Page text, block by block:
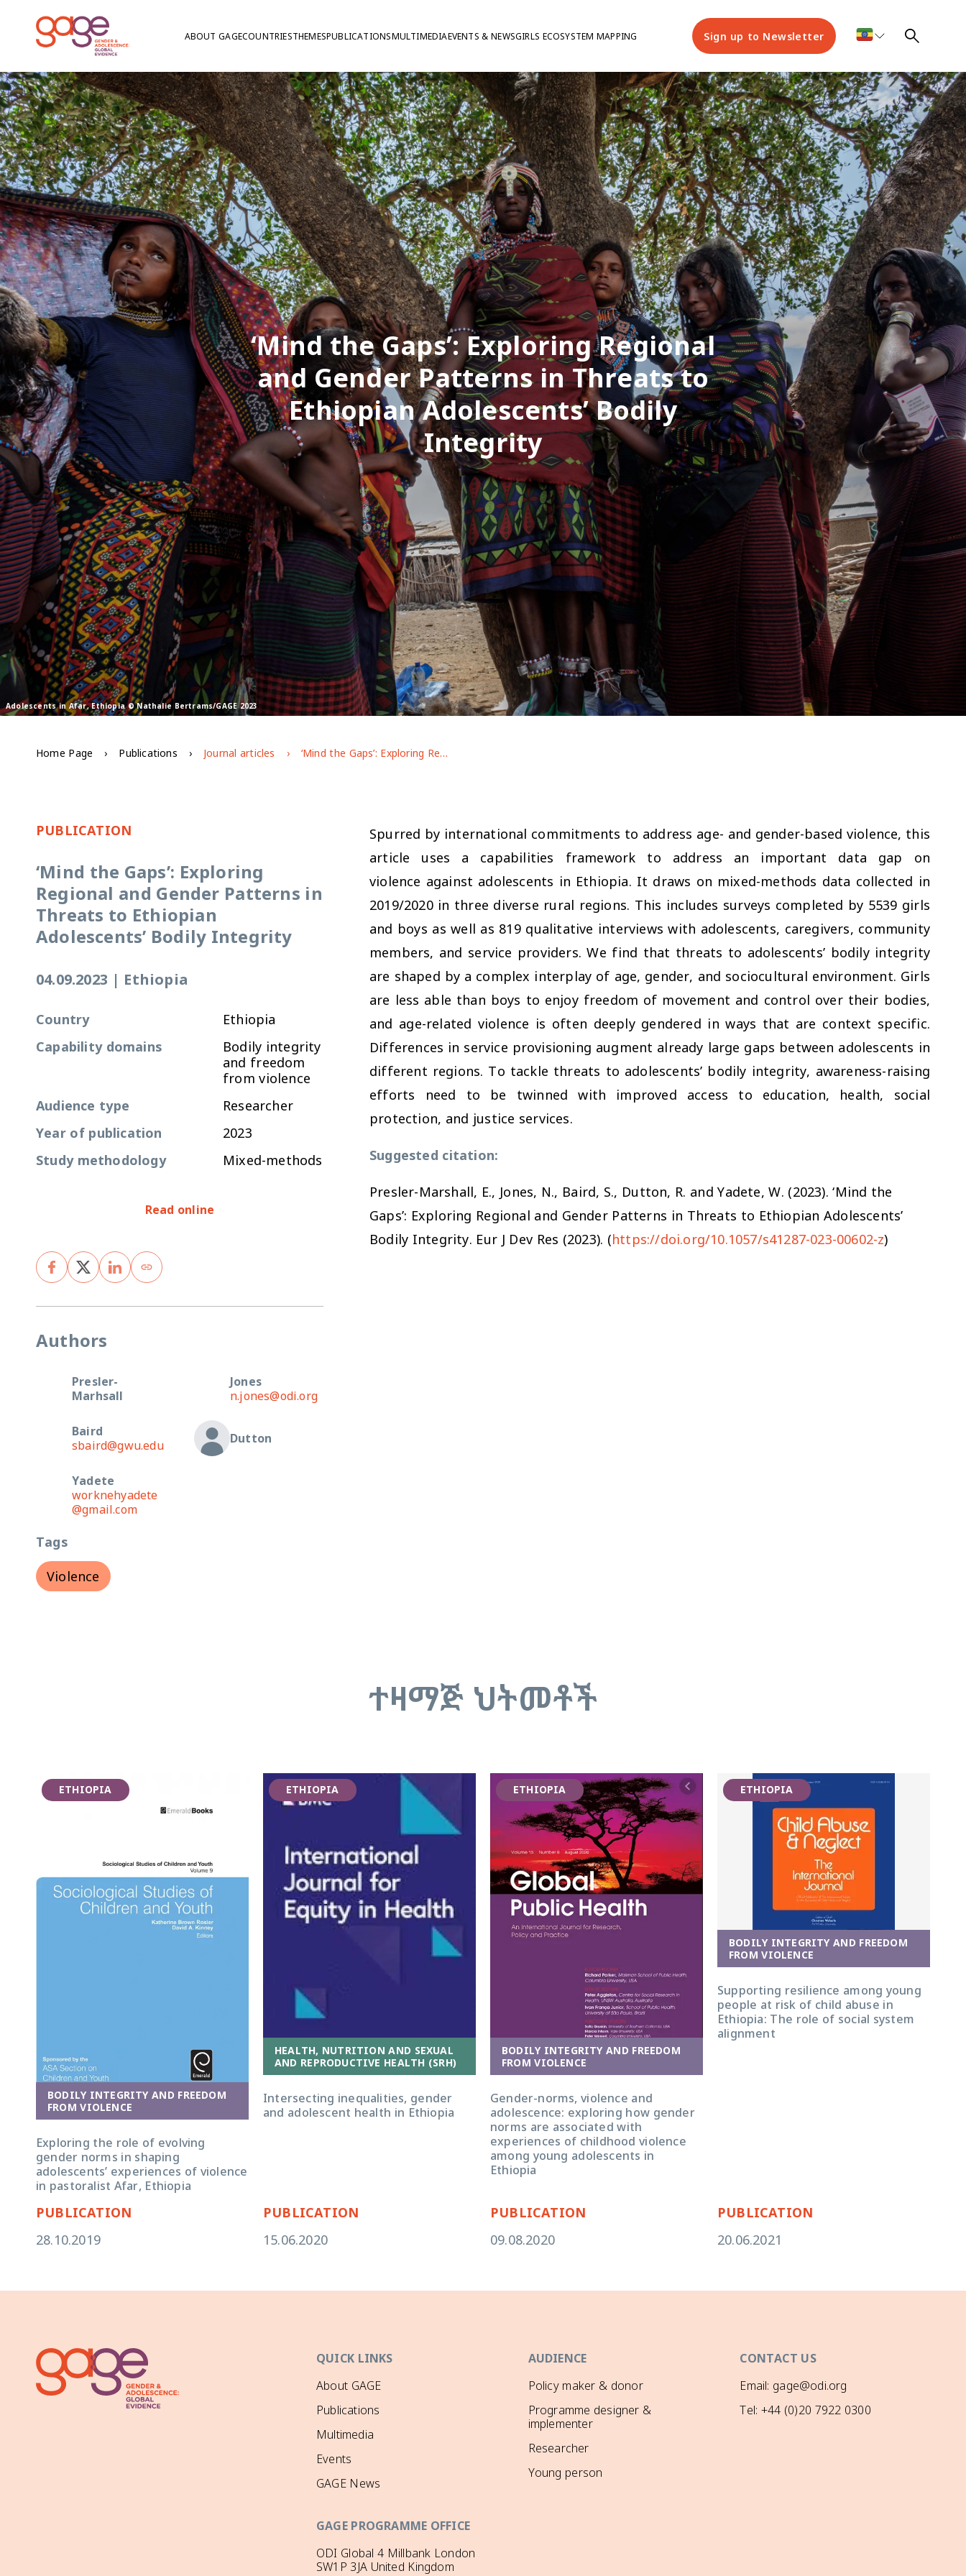
ABOUT GAGECOUNTRIESTHEMESPUBLICATIONSMULTIMEDIAEVENTS & NEWSGIRLS ECOSYSTEM MAPPING Sign up to Newsletter
Adolescents in Afar, Ethiopia © Nathalie Bertrams/GAGE 2023
‘Mind the Gaps’: Exploring Regional
and Gender Patterns in Threats to
Ethiopian Adolescents’ Bodily
Integrity
Home Page Publications Journal articles ‘Mind the Gaps’: Exploring Regional and Gender Patterns in Threats to Ethiopian Adolescents’ Bodily Integrity
PUBLICATION
‘Mind the Gaps’: Exploring
Regional and Gender Patterns in
Threats to Ethiopian
Adolescents’ Bodily Integrity
04.09.2023 | Ethiopia
Country
Ethiopia
Capability domains
Bodily integrity
and freedom
from violence
Audience type
Researcher
Year of publication
2023
Study methodology
Mixed-methods
Read online
Authors
Presler-
Marhsall
Jones
n.jones@odi.org
Baird
sbaird@gwu.edu
Dutton
Yadete
worknehyadete
@gmail.com
Tags
Violence
Spurred by international commitments to address age- and gender-based violence, this
article uses a capabilities framework to address an important data gap on
violence against adolescents in Ethiopia. It draws on mixed-methods data collected in
2019/2020 in three diverse rural regions. This includes surveys completed by 5539 girls
and boys as well as 819 qualitative interviews with adolescents, caregivers, community
members, and service providers. We find that threats to adolescents’ bodily integrity
are shaped by a complex interplay of age, gender, and sociocultural environment. Girls
are less able than boys to enjoy freedom of movement and control over their bodies,
and age-related violence is often deeply gendered in ways that are context specific.
Differences in service provisioning augment already large gaps between adolescents in
different regions. To tackle threats to adolescents’ bodily integrity, awareness-raising
efforts need to be twinned with improved access to education, health, social
protection, and justice services.
Suggested citation:
Presler-Marshall, E., Jones, N., Baird, S., Dutton, R. and Yadete, W. (2023). ‘Mind the
Gaps’: Exploring Regional and Gender Patterns in Threats to Ethiopian Adolescents’
Bodily Integrity. Eur J Dev Res (2023). (https://doi.org/10.1057/s41287-023-00602-z)
ተዛማጅ ህትመቶች
ETHIOPIA
BODILY INTEGRITY AND FREEDOM
FROM VIOLENCE
Exploring the role of evolving
gender norms in shaping
adolescents’ experiences of violence
in pastoralist Afar, Ethiopia
PUBLICATION
28.10.2019
ETHIOPIA
HEALTH, NUTRITION AND SEXUAL
AND REPRODUCTIVE HEALTH (SRH)
Intersecting inequalities, gender
and adolescent health in Ethiopia
PUBLICATION
15.06.2020
ETHIOPIA
BODILY INTEGRITY AND FREEDOM
FROM VIOLENCE
Gender-norms, violence and
adolescence: exploring how gender
norms are associated with
experiences of childhood violence
among young adolescents in
Ethiopia
PUBLICATION
09.08.2020
ETHIOPIA
BODILY INTEGRITY AND FREEDOM
FROM VIOLENCE
Supporting resilience among young
people at risk of child abuse in
Ethiopia: The role of social system
alignment
PUBLICATION
20.06.2021
QUICK LINKS
About GAGE
Publications
Multimedia
Events
GAGE News
AUDIENCE
Policy maker & donor
Programme designer &
implementer
Researcher
Young person
CONTACT US
Email: gage@odi.org
Tel: +44 (0)20 7922 0300
GAGE PROGRAMME OFFICE
ODI Global 4 Millbank London
SW1P 3JA United Kingdom